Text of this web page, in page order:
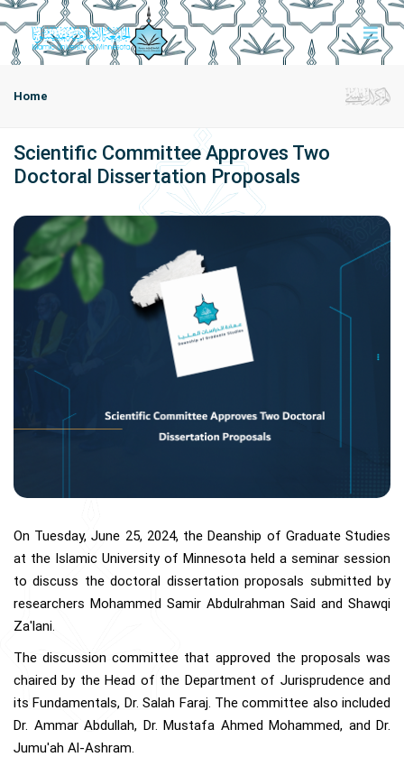
Home
Scientific Committee Approves Two
Doctoral Dissertation Proposals
On Tuesday, June 25, 2024, the Deanship of Graduate Studies
at the Islamic University of Minnesota held a seminar session
to discuss the doctoral dissertation proposals submitted by
researchers Mohammed Samir Abdulrahman Said and Shawqi
Za'lani.
The discussion committee that approved the proposals was
chaired by the Head of the Department of Jurisprudence and
its Fundamentals, Dr. Salah Faraj. The committee also included
Dr. Ammar Abdullah, Dr. Mustafa Ahmed Mohammed, and Dr.
Jumu'ah Al-Ashram.